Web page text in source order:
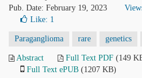
Pub. Date: February 19, 2023
Like: 1
Paraganglioma rare genetics
Abstract Full Text PDF (149
Full Text ePUB (1207 KB)